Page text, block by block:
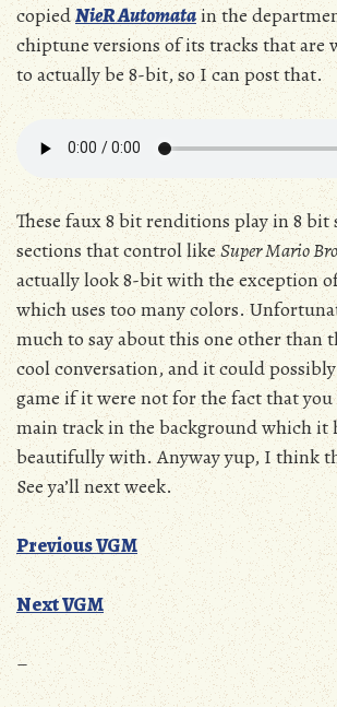
copiedNieR Automatain the
chiptune versions of its tracks that are
to actually be 8-bit, so I can post that.
These faux 8 bit renditions play in 8
sections that control likeSuper Mario
actually look 8-bit with the exception
which uses too many colors.
much to say about this one other than
cool conversation, and it could
game if it were not for the fact that
main track in the background which it
beautifully with. Anyway yup, I think
See ya’ll next week.
Previous VGM
Next VGM
–